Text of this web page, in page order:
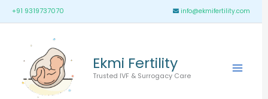
Skip
to
+91 9319737070 info@ekmifertility.com
Ekmi Fertility
Trusted IVF & Surrogacy Care
Main